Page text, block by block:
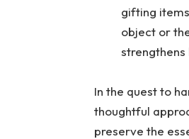
gifting
object or
strengthens
In the quest to
thoughtful
preserve the